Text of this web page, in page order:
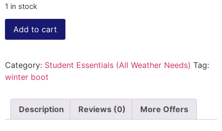
1 in stock
Add to cart
Category: Student Essentials (All Weather Needs) Tag:
winter boot
Description Reviews (0) More Offers